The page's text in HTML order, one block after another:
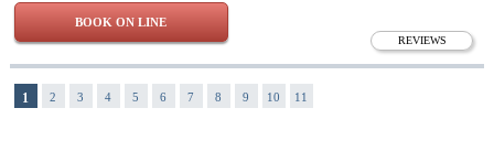
REVIEWS
BOOK ON LINE
1 2 3 4 5 6 7 8 9 10 11